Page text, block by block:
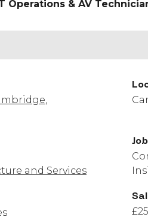
Operations & AV
and Services